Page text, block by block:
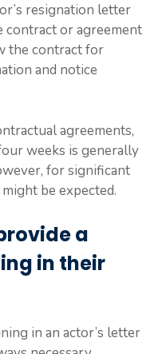
resignation letter
contract or agreement
the contract for
and notice
agreements,
weeks is generally
for significant
be expected.
a
in their
in an actor’s letter